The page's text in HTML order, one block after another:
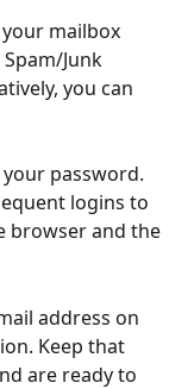
mailbox
Junk
you can
password.
logins to
browser and the
address on
Keep that
are ready to